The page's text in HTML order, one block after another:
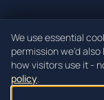
©
Registered office: Unit
We use essential
permission we'd
how visitors use it -
policy.